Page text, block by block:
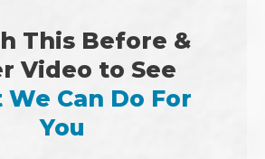
This Before &
Video to See
Can Do For
You